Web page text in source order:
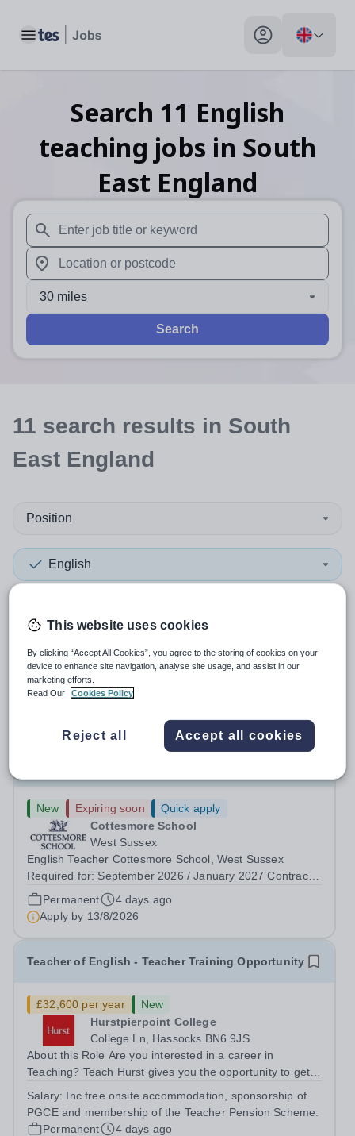
Toggle main menu My profile toggle
Search 11 English
teaching jobs in South
East England
When autosuggest results are available use up and
When autocomplete results are available use up and
30 miles
Search
11 search results in South
East England
Position
English
Most relevant
New Expiring soon
Quick apply
Cottesmore School
West Sussex
English Teacher Cottesmore School, West Sussex
Required for: September 2026 / January 2027 Contract:
Full-time and permanent Salary: Competitive, according
to experience Accommodation: Family, single and other
Permanent
4 days ago
Apply by 13/8/2026
Teacher of English - Teacher Training Opportunity
£32,600 per year
New
Hurstpierpoint College
College Ln, Hassocks BN6 9JS
About this Role Are you interested in a career in
Teaching? Teach Hurst gives you the opportunity to get
training to teach on-site at Hurstpierpoint College, one of
Sussex’s most successful...
Salary: Inc free onsite accommodation, sponsorship of
PGCE and membership of the Teacher Pension Scheme.
Permanent
4 days ago
This website uses cookies
By clicking “Accept All Cookies”, you agree to the storing of cookies on your
device to enhance site navigation, analyse site usage, and assist in our
marketing efforts.
Read Our
Cookies Policy
Reject all Accept all cookies